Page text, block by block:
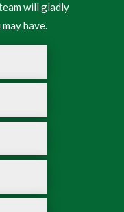
will gladly
have.